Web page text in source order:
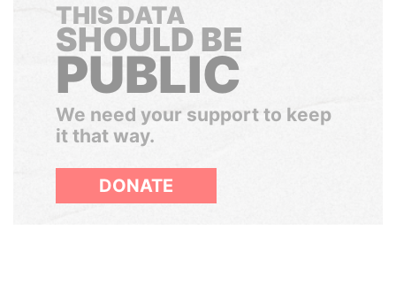
THIS DATA
SHOULD BE
PUBLIC
We need your support to keep
it that way.
DONATE